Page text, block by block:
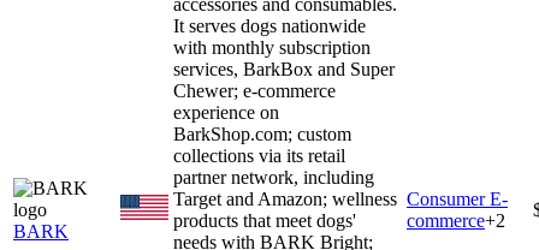
BARK
It serves dogs nationwide
with monthly subscription
services, BarkBox and Super
Chewer; e-commerce
experience on
BarkShop.com; custom
collections via its retail
partner network, including
Target and Amazon; wellness
products that meet dogs'
needs with BARK Bright;
Consumer E-
commerce+2